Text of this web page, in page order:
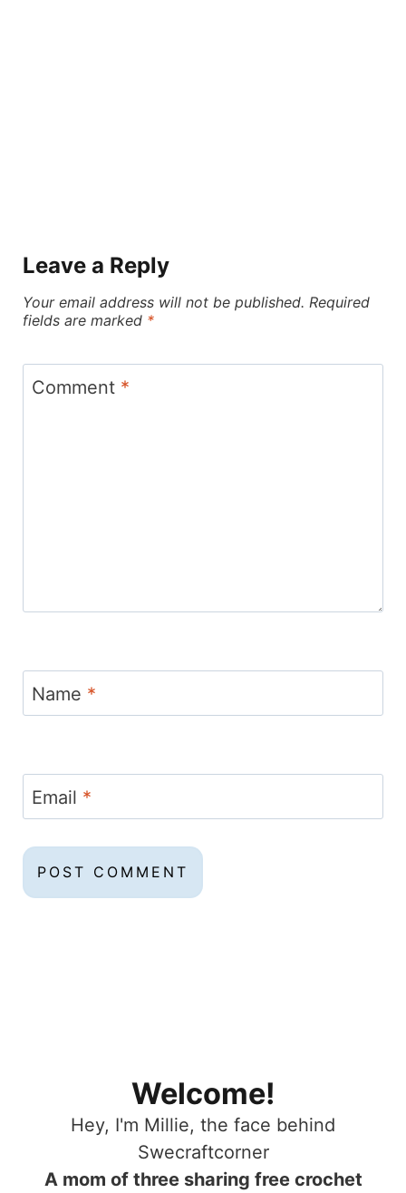
Leave a Reply
Your email address will not be published. Required
fields are marked *
Comment *
Name *
Email *
Welcome!
Hey, I'm Millie, the face behind
Swecraftcorner
A mom of three sharing free crochet